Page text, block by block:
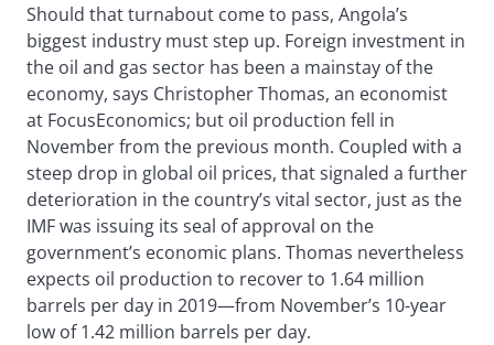
Should that turnabout come to pass, Angola’s
biggest industry must step up. Foreign investment in
the oil and gas sector has been a mainstay of the
economy, says Christopher Thomas, an economist
at FocusEconomics; but oil production fell in
November from the previous month. Coupled with a
steep drop in global oil prices, that signaled a further
deterioration in the country’s vital sector, just as the
IMF was issuing its seal of approval on the
government’s economic plans. Thomas nevertheless
expects oil production to recover to 1.64 million
barrels per day in 2019—from November’s 10-year
low of 1.42 million barrels per day.